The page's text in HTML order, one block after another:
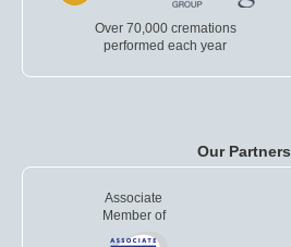
Over 70,000 cremations
performed each year
Our Partners
Associate
Member of